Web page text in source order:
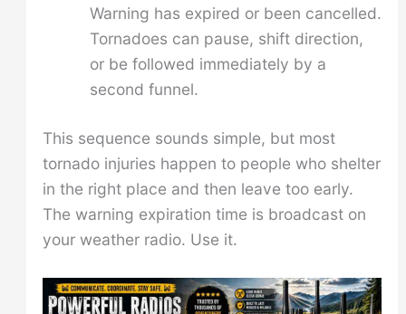
Warning has expired or been cancelled.
Tornadoes can pause, shift direction,
or be followed immediately by a
second funnel.
This sequence sounds simple, but most
tornado injuries happen to people who shelter
in the right place and then leave too early.
The warning expiration time is broadcast on
your weather radio. Use it.